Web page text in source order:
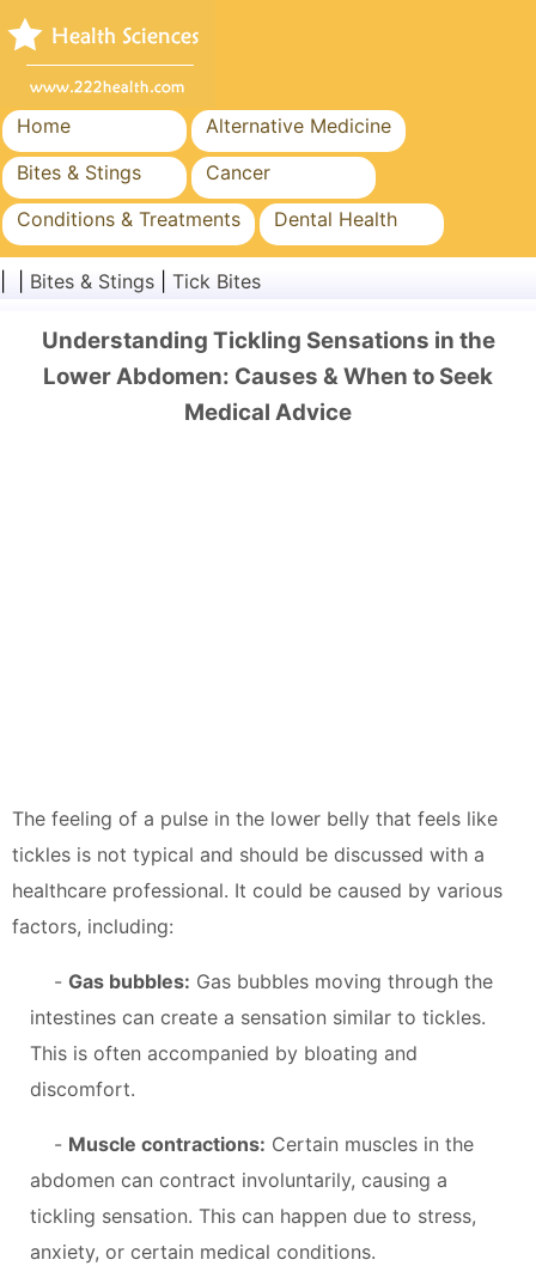
Home
Alternative Medicine
Bites & Stings
Cancer
Conditions & Treatments
Dental Health
Diet & Nutrition
Public Health & Safety
Surgery & Procedures
Bites & Stings Tick Bites
Understanding Tickling Sensations in the
Lower Abdomen: Causes & When to Seek
Medical Advice
The feeling of a pulse in the lower belly that feels like
tickles is not typical and should be discussed with a
healthcare professional. It could be caused by various
factors, including:
- Gas bubbles: Gas bubbles moving through the
intestines can create a sensation similar to tickles.
This is often accompanied by bloating and
discomfort.
- Muscle contractions: Certain muscles in the
abdomen can contract involuntarily, causing a
tickling sensation. This can happen due to stress,
anxiety, or certain medical conditions.